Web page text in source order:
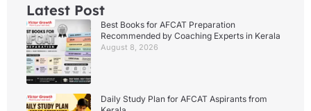
Latest Post
Best Books for AFCAT Preparation
Recommended by Coaching Experts in Kerala
August 8, 2026
Daily Study Plan for AFCAT Aspirants from